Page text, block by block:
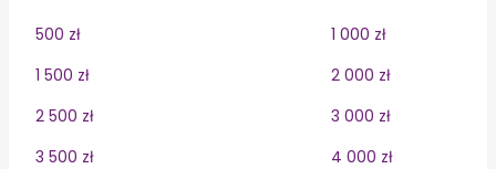
500 zł
1 000 zł
1 500 zł
2 000 zł
2 500 zł
3 000 zł
3 500 zł
4 000 zł